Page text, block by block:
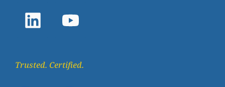
Trusted. Certified.